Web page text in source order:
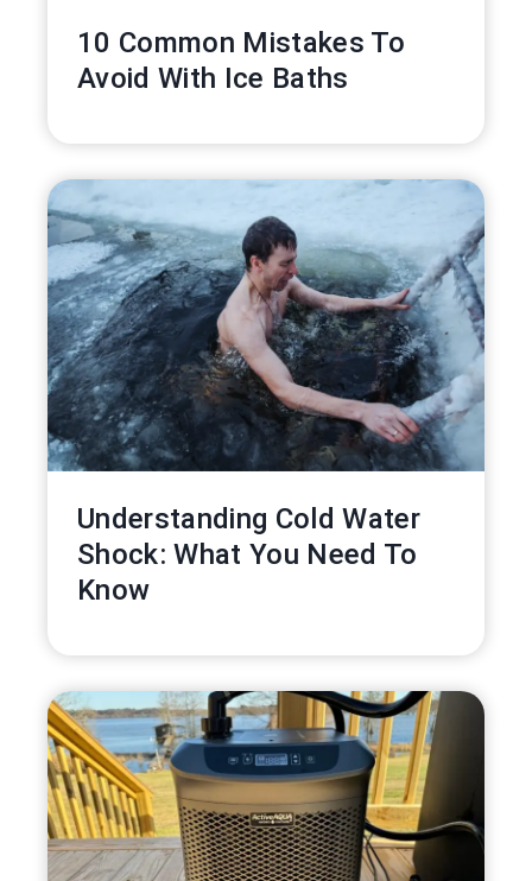
10 Common Mistakes To
Avoid With Ice Baths
Understanding Cold Water
Shock: What You Need To
Know